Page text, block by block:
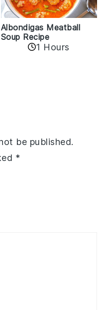
Albondigas Meatball
Soup Recipe
1 Hours
be published.
*